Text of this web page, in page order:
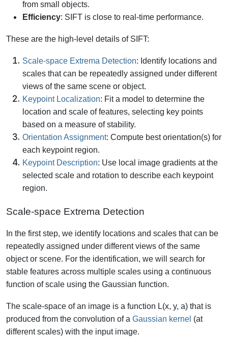
from small objects.
Efficiency: SIFT is close to real-time performance.
These are the high-level details of SIFT:
Scale-space Extrema Detection: Identify locations and
scales that can be repeatedly assigned under different
views of the same scene or object.
Keypoint Localization: Fit a model to determine the
location and scale of features, selecting key points
based on a measure of stability.
Orientation Assignment: Compute best orientation(s) for
each keypoint region.
Keypoint Description: Use local image gradients at the
selected scale and rotation to describe each keypoint
region.
Scale-space Extrema Detection
In the first step, we identify locations and scales that can be
repeatedly assigned under different views of the same
object or scene. For the identification, we will search for
stable features across multiple scales using a continuous
function of scale using the Gaussian function.
The scale-space of an image is a function L(x, y, a) that is
produced from the convolution of a Gaussian kernel (at
different scales) with the input image.